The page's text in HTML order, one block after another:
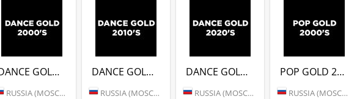
DANCE GOLD 2000S (DFM)
RUSSIA (MOSCOW)
DANCE GOLD 2010S (DFM)
RUSSIA (MOSCOW)
DANCE GOLD 2020S (DFM)
RUSSIA (MOSCOW)
POP GOLD 2000S (DFM)
RUSSIA (MOSCOW)